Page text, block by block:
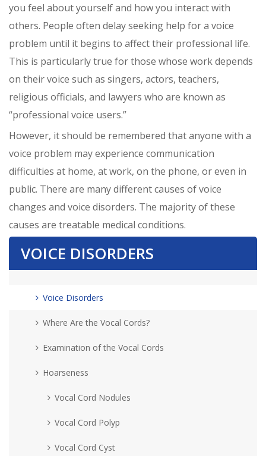
you feel about yourself and how you interact with
others. People often delay seeking help for a voice
problem until it begins to affect their professional life.
This is particularly true for those whose work depends
on their voice such as singers, actors, teachers,
religious officials, and lawyers who are known as
“professional voice users.”
However, it should be remembered that anyone with a
voice problem may experience communication
difficulties at home, at work, on the phone, or even in
public. There are many different causes of voice
changes and voice disorders. The majority of these
causes are treatable medical conditions.
VOICE DISORDERS
Voice Disorders
Where Are the Vocal Cords?
Examination of the Vocal Cords
Hoarseness
Vocal Cord Nodules
Vocal Cord Polyp
Vocal Cord Cyst